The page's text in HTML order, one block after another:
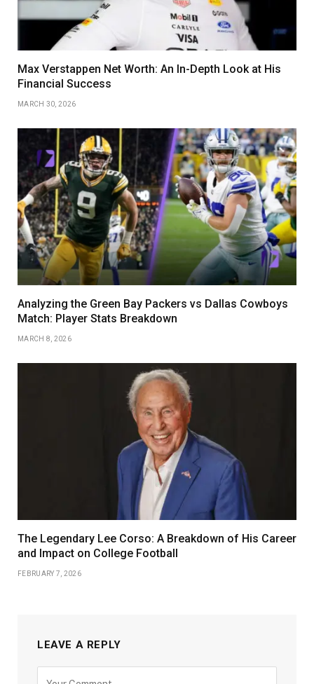
Max Verstappen Net Worth: An In-Depth Look at His
Financial Success
MARCH 30, 2026
Analyzing the Green Bay Packers vs Dallas Cowboys
Match: Player Stats Breakdown
MARCH 8, 2026
The Legendary Lee Corso: A Breakdown of His Career
and Impact on College Football
FEBRUARY 7, 2026
LEAVE A REPLY